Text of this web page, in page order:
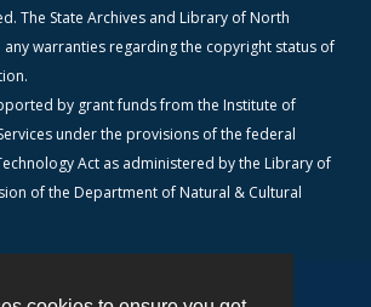
The State Archives and Library of North
warranties regarding the copyright status of
by grant funds from the Institute of
under the provisions of the federal
Act as administered by the Library of
of the Department of Natural & Cultural